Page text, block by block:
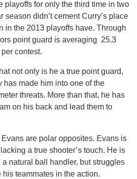
playoffs for only the third time in two
didn’t cement Curry’s place
in the 2013 playoffs have. Through
point guard is averaging 25.3
contest.
not only is he a true point guard,
has made him into one of the
threats. More than that, he has
on his back and lead them to
are polar opposites. Evans is
a true shooter’s touch. He is
natural ball handler, but struggles
teammates in the action.